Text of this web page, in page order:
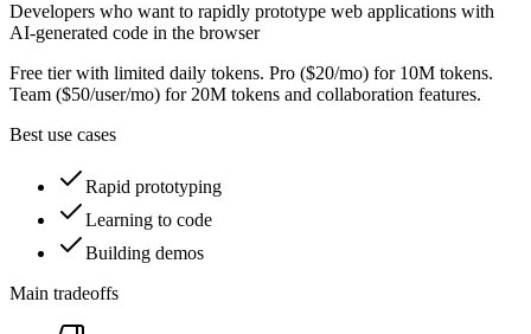
Developers who want to rapidly prototype web applications with
AI-generated code in the browser
Free tier with limited daily tokens. Pro ($20/mo) for 10M tokens.
Team ($50/user/mo) for 20M tokens and collaboration features.
Best use cases
Rapid prototyping
Learning to code
Building demos
Main tradeoffs